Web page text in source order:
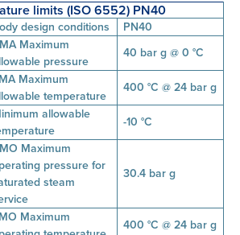
limits (ISO 6552) PN40
design conditions
PN40
Maximum
pressure
40 bar g @ 0 °C
Maximum
temperature
400 °C @ 24 bar g
allowable
-10 °C
Maximum
pressure for
steam
30.4 bar g
Maximum
400 °C @ 24 bar g